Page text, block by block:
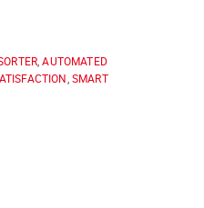
,AUTOMATED
SMART